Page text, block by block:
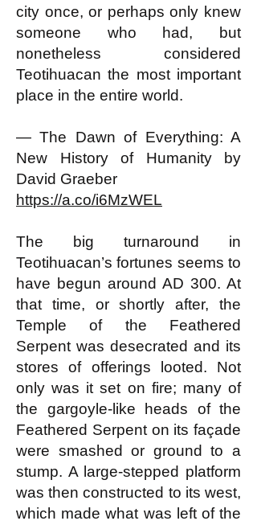
city once, or perhaps only knew
someone who had, but
nonetheless considered
Teotihuacan the most important
place in the entire world.
— The Dawn of Everything: A
New History of Humanity by
David Graeber
https://a.co/i6MzWEL
The big turnaround in
Teotihuacan’s fortunes seems to
have begun around AD 300. At
that time, or shortly after, the
Temple of the Feathered
Serpent was desecrated and its
stores of offerings looted. Not
only was it set on fire; many of
the gargoyle-like heads of the
Feathered Serpent on its façade
were smashed or ground to a
stump. A large-stepped platform
was then constructed to its west,
which made what was left of the